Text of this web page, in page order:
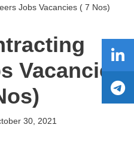
Jobs Vacancies ( 7 Nos)
Vacancies
30, 2021